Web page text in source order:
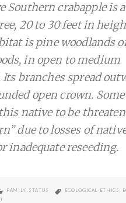
Southern crabapple is
20 to 30 feet in
is pine woodlands
in open to medium
branches spread
open crown.
native to be
due to losses of
inadequate reseeding.
CATEGORIES
FAMILY, STATUS TAGS
ECOLOGICAL ETHICS
ON CRABAPPLE NOT CHERRY